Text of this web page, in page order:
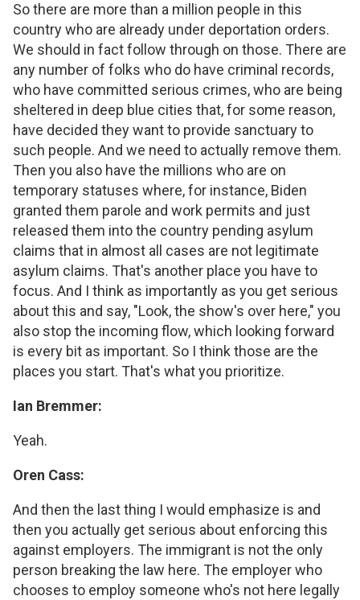
So there are more than a million people in this
country who are already under deportation orders.
We should in fact follow through on those. There are
any number of folks who do have criminal records,
who have committed serious crimes, who are being
sheltered in deep blue cities that, for some reason,
have decided they want to provide sanctuary to
such people. And we need to actually remove them.
Then you also have the millions who are on
temporary statuses where, for instance, Biden
granted them parole and work permits and just
released them into the country pending asylum
claims that in almost all cases are not legitimate
asylum claims. That's another place you have to
focus. And I think as importantly as you get serious
about this and say, "Look, the show's over here," you
also stop the incoming flow, which looking forward
is every bit as important. So I think those are the
places you start. That's what you prioritize.
Ian Bremmer:
Yeah.
Oren Cass:
And then the last thing I would emphasize is and
then you actually get serious about enforcing this
against employers. The immigrant is not the only
person breaking the law here. The employer who
chooses to employ someone who's not here legally